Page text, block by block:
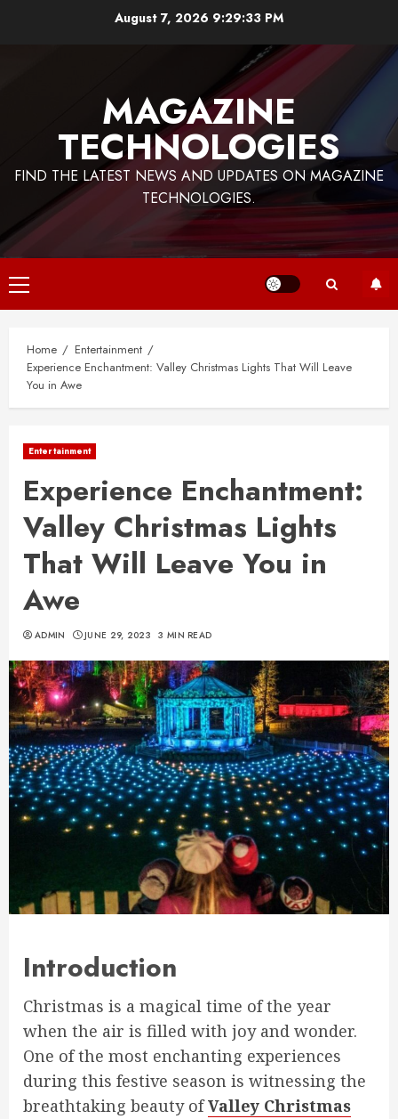
August 7, 2026 9:29:34 PM
MAGAZINE
TECHNOLOGIES
FIND THE LATEST NEWS AND UPDATES ON MAGAZINE
TECHNOLOGIES.
Primary
Menu
Home
Entertainment
Experience Enchantment: Valley Christmas Lights That Will Leave
You in Awe
Entertainment
Experience Enchantment:
Valley Christmas Lights
That Will Leave You in
Awe
ADMIN JUNE 29, 2023 3 MIN READ
Introduction
Christmas is a magical time of the year
when the air is filled with joy and wonder.
One of the most enchanting experiences
during this festive season is witnessing the
breathtaking beauty ofValley Christmas